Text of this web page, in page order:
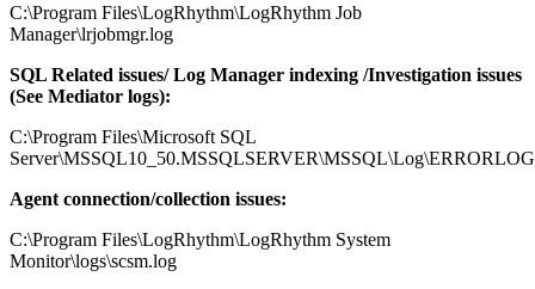
C:\Program Files\LogRhythm\LogRhythm Job
Manager\lrjobmgr.log
SQL Related issues/ Log Manager indexing /Investigation issues
(See Mediator logs):
C:\Program Files\Microsoft SQL
Server\MSSQL10_50.MSSQLSERVER\MSSQL\Log\ERRORLOG
Agent connection/collection issues:
C:\Program Files\LogRhythm\LogRhythm System
Monitor\logs\scsm.log